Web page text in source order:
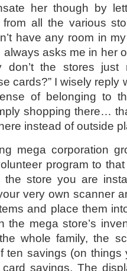
her though by
from all the various
have any room in
always asks me in her
don’t the stores just
cards?” I wisely reply
of belonging to
shopping there…
instead of outside
mega corporation
program to
the store you are
very own scanner
and place them
the mega store’s
whole family, the
ten savings (on things
savings. The